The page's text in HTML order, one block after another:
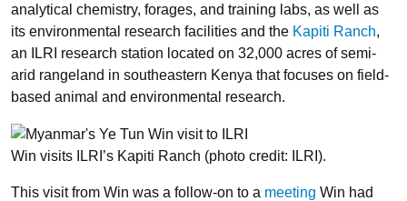
analytical chemistry, forages, and training labs, as well as
its environmental research facilities and the Kapiti Ranch,
an ILRI research station located on 32,000 acres of semi-
arid rangeland in southeastern Kenya that focuses on field-
based animal and environmental research.
Win visits ILRI’s Kapiti Ranch (photo credit: ILRI).
This visit from Win was a follow-on to a meeting Win had